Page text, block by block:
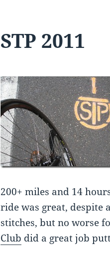
STP 2011
200+ miles and 14
ride was great, despite
stitches, but no worse
Club did a great job